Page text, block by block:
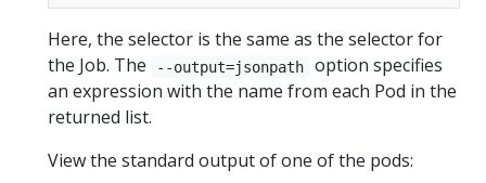
Here, the selector is the same as the selector for
the Job. The
--output=jsonpath
option specifies
an expression with the name from each Pod in the
returned list.
View the standard output of one of the pods: